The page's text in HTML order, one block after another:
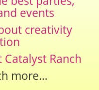
events
creativity
Ranch
more…